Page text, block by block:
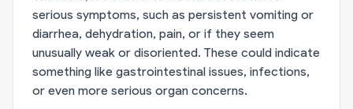
serious symptoms, such as persistent vomiting or
diarrhea, dehydration, pain, or if they seem
unusually weak or disoriented. These could indicate
something like gastrointestinal issues, infections,
or even more serious organ concerns.